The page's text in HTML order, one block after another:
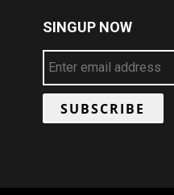
SINGUP NOW